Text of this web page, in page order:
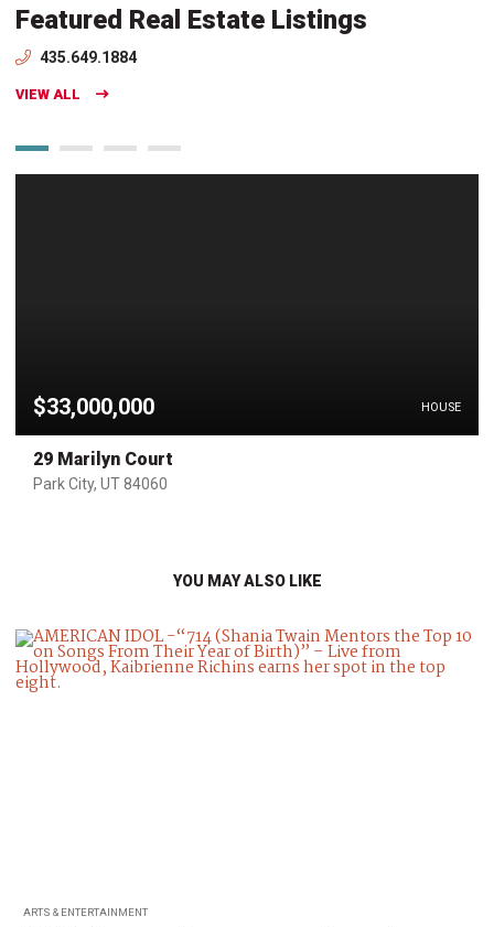
Featured Real Estate Listings
435.649.1884
VIEW ALL
$33,000,000 HOUSE
29 Marilyn Court
Park City, UT 84060
YOU MAY ALSO LIKE
ARTS & ENTERTAINMENT